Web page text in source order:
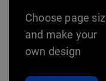
Choose page
and make your
own design